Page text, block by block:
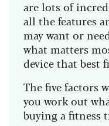
are lots of
all the features
may want or
what matters
device that best
The five factors
you work out
buying a fitness